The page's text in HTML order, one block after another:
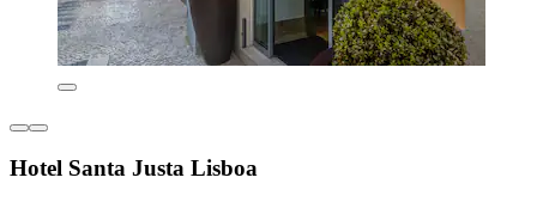
Hotel Santa Justa Lisboa